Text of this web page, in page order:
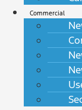
Commercial